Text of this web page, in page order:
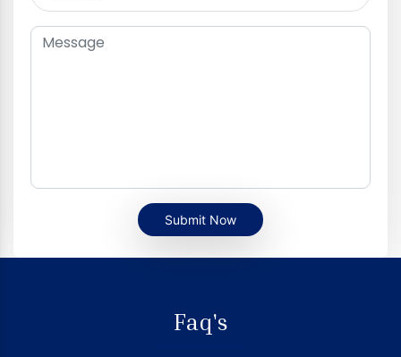
Submit Now
Faq's